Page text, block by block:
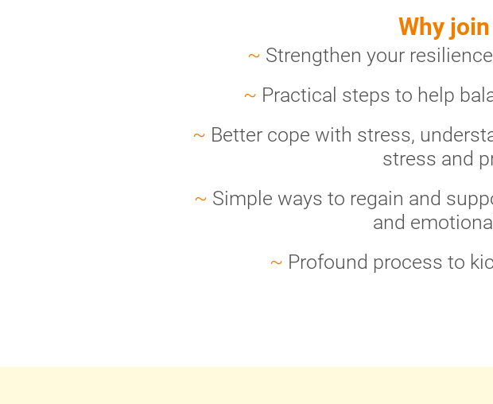
Why
~ Strengthen your
~ Practical steps to help
~ Better cope with stress,
stress and
~ Simple ways to regain and
and
~ Profound process to